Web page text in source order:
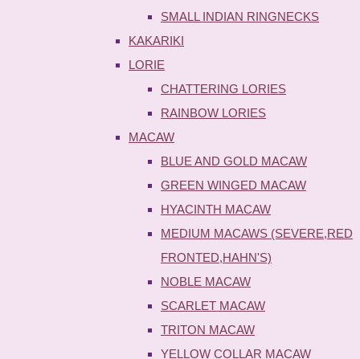
SMALL INDIAN RINGNECKS
KAKARIKI
LORIE
CHATTERING LORIES
RAINBOW LORIES
MACAW
BLUE AND GOLD MACAW
GREEN WINGED MACAW
HYACINTH MACAW
MEDIUM MACAWS (SEVERE,RED
FRONTED,HAHN'S)
NOBLE MACAW
SCARLET MACAW
TRITON MACAW
YELLOW COLLAR MACAW